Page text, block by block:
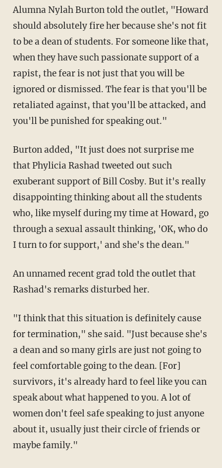
Alumna Nylah Burton told the outlet, "Howard
should absolutely fire her because she's not fit
to be a dean of students. For someone like that,
when they have such passionate support of a
rapist, the fear is not just that you will be
ignored or dismissed. The fear is that you'll be
retaliated against, that you'll be attacked, and
you'll be punished for speaking out."
Burton added, "It just does not surprise me
that Phylicia Rashad tweeted out such
exuberant support of Bill Cosby. But it's really
disappointing thinking about all the students
who, like myself during my time at Howard, go
through a sexual assault thinking, 'OK, who do
I turn to for support,' and she's the dean."
An unnamed recent grad told the outlet that
Rashad's remarks disturbed her.
"I think that this situation is definitely cause
for termination," she said. "Just because she's
a dean and so many girls are just not going to
feel comfortable going to the dean. [For]
survivors, it's already hard to feel like you can
speak about what happened to you. A lot of
women don't feel safe speaking to just anyone
about it, usually just their circle of friends or
maybe family."